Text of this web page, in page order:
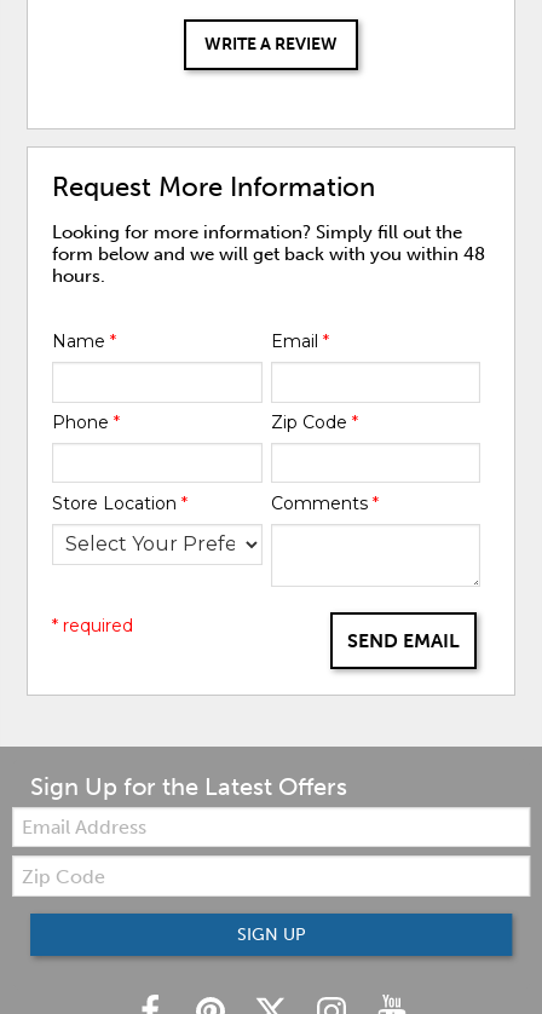
WRITE A REVIEW
Request More Information
Looking for more information? Simply fill out the
form below and we will get back with you within 48
hours.
Name* Email *
Phone* Zip Code *
Store Location* Comments *
SEND EMAIL
* required
Sign Up for the Latest Offers
Email:
Zip
Code
SIGN UP